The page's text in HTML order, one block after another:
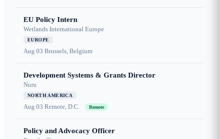
EU Policy Intern
Wetlands International Europe
EUROPE
Aug 03 Brussels, Belgium
Development Systems & Grants Director
Nuru
NORTH AMERICA
Aug 03 Remote, D.C. Remote
Policy and Advocacy Officer